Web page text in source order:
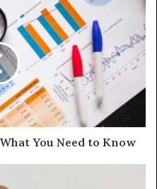
You Need to Know